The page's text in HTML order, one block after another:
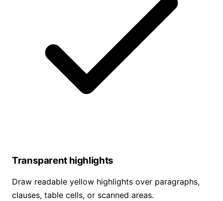
Transparent highlights
Draw readable yellow highlights over paragraphs,
clauses, table cells, or scanned areas.